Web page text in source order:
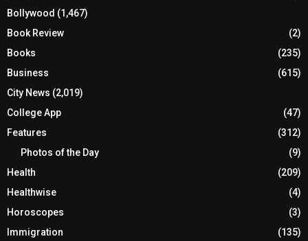
Bollywood (1,467)
Book Review
(2)
Books
(235)
Business
(615)
City News (2,019)
College App
(47)
Features
(312)
Photos of the Day
(9)
Health
(209)
Healthwise
(4)
Horoscopes
(3)
Immigration
(135)